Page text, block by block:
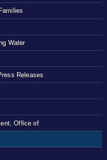
Water
Releases
Office of